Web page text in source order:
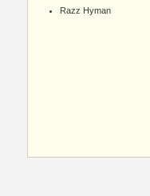
Razz Hyman